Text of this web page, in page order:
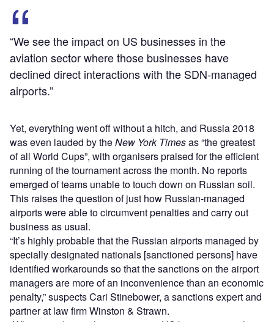
“We see the impact on US businesses in the
aviation sector where those businesses have
declined direct interactions with the SDN-managed
airports.”
Yet, everything went off without a hitch, and Russia 2018
was even lauded by theNew York Timesas “the greatest
of all World Cups”, with organisers praised for the efficient
running of the tournament across the month. No reports
emerged of teams unable to touch down on Russian soil.
This raises the question of just how Russian-managed
airports were able to circumvent penalties and carry out
business as usual.
“It’s highly probable that the Russian airports managed by
specially designated nationals [sanctioned persons] have
identified workarounds so that the sanctions on the airport
managers are more of an inconvenience than an economic
penalty,” suspects Cari Stinebower, a sanctions expert and
partner at law firm Winston & Strawn.